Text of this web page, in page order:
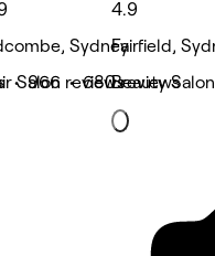
• 966 reviews
Sydney
Salon • 680 reviews
4.9
Fairfield,
Beauty